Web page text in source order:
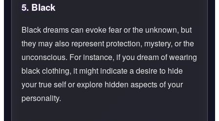
5. Black
Black dreams can evoke fear or the unknown, but
they may also represent protection, mystery, or the
unconscious. For instance, if you dream of wearing
black clothing, it might indicate a desire to hide
your true self or explore hidden aspects of your
personality.